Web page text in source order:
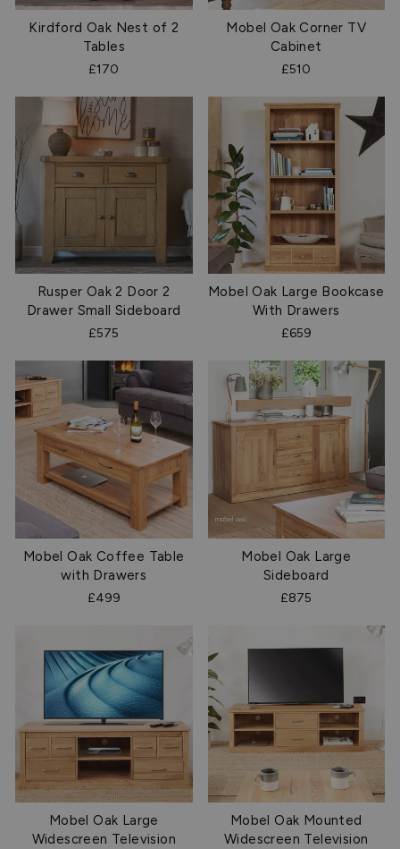
Kirdford Oak Nest of 2
Tables
£170
Mobel Oak Corner TV
Cabinet
£510
Rusper Oak 2 Door 2
Drawer Small Sideboard
£575
Mobel Oak Large Bookcase
With Drawers
£659
Mobel Oak Coffee Table
with Drawers
£499
Mobel Oak Large
Sideboard
£875
Mobel Oak Large
Widescreen Television
Mobel Oak Mounted
Widescreen Television